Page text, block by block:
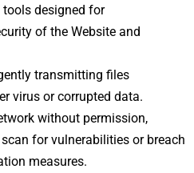
designed for
of the Website and
transmitting files
virus or corrupted data.
without permission,
for vulnerabilities or breach
measures.